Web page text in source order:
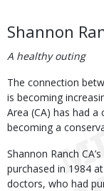
Body
Shannon
A healthy outing
The connection
is becoming
Area (CA) has had
becoming a
Shannon Ranch
purchased in 1984
doctors, who had